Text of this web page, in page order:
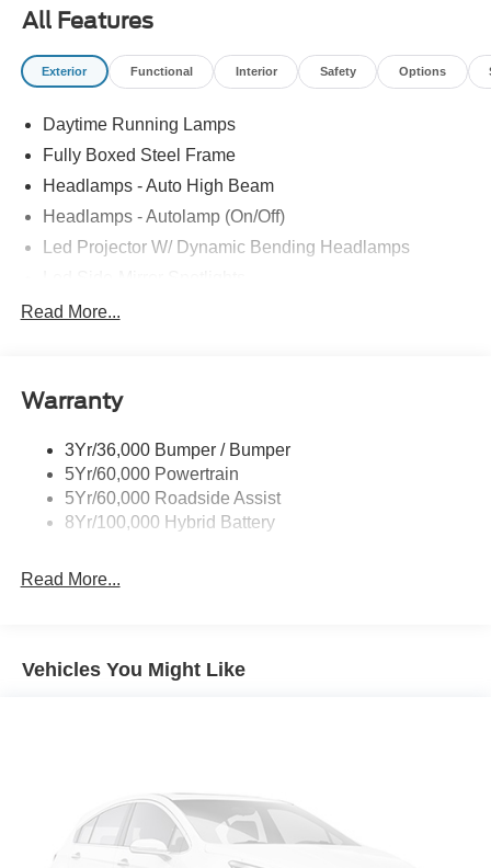
All Features
Exterior Functional Interior Safety Options
Daytime Running Lamps
Fully Boxed Steel Frame
Headlamps - Auto High Beam
Headlamps - Autolamp (On/Off)
Led Projector W/ Dynamic Bending Headlamps
Led Tail Lamps
Trailer Sway Control
Read More...
Warranty
3Yr/36,000 Bumper / Bumper
5Yr/60,000 Powertrain
5Yr/60,000 Roadside Assist
8Yr/100,000 Hybrid Battery
Read More...
Vehicles You Might Like